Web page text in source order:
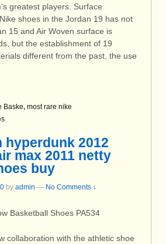
greatest players. Surface
shoes in the Jordan 19 has not
15 and Air Woven surface is
but the establishment of 19
different from the past, the use
Baske, most rare nike
hyperdunk 2012
max 2011 netty
buy
by admin — No Comments ↓
Basketball Shoes PA534
collaboration with the athletic shoe